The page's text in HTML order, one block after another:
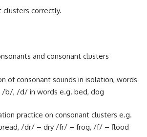
clusters correctly.
and consonant clusters
sounds in isolation, words
/b/, /d/ in words e.g. bed, dog
on consonant clusters e.g.
/dr/ – dry /fr/ – frog, /f/ – flood